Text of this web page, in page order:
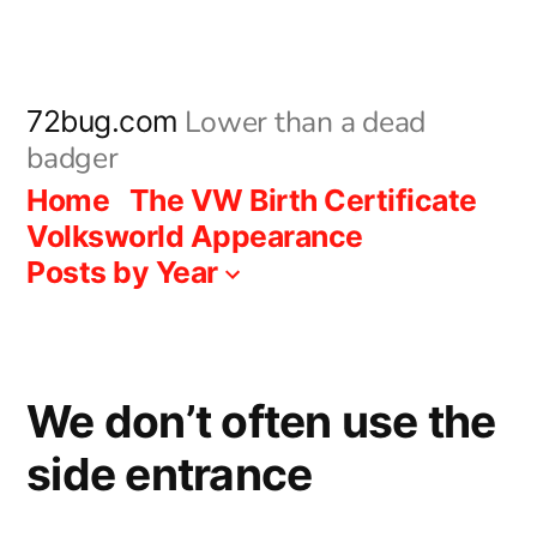
content
72bug.com Lower than a dead
badger
Home The VW Birth Certificate
Volksworld Appearance
Posts by Year
We don’t often use the
side entrance